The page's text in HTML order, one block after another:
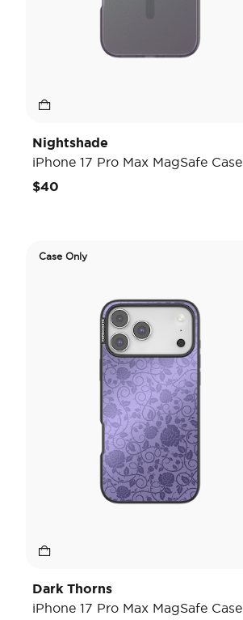
Nightshade
iPhone 17 Pro Max MagSafe Case
$40
Case Only
Dark Thorns
iPhone 17 Pro Max MagSafe Case